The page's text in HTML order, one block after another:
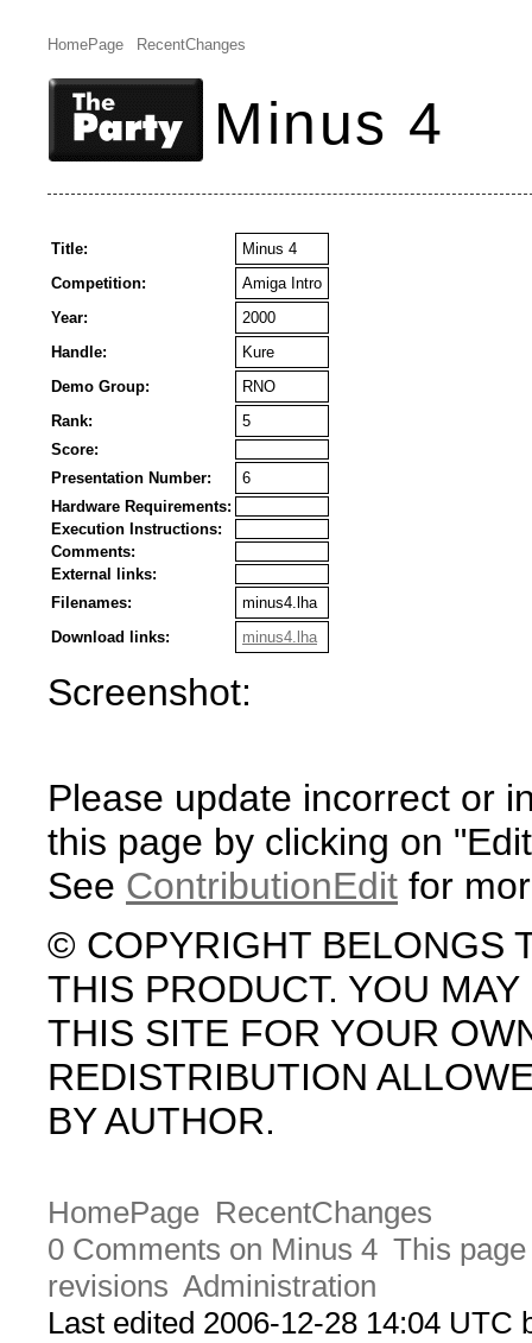
HomePage RecentChanges
Minus 4
Title:
Minus 4
Competition:
Amiga Intro
Year:
2000
Handle:
Kure
Demo Group:
RNO
Rank:
5
Score:
Presentation Number:
6
Hardware Requirements:
Execution Instructions:
Comments:
External links:
Filenames:
minus4.lha
Download links:
minus4.lha
Screenshot:
Please update incorrect or
this page by clicking on
See ContributionEdit for
© COPYRIGHT BELONGS
THIS PRODUCT. YOU
THIS SITE FOR YOUR
REDISTRIBUTION
BY AUTHOR.
HomePage RecentChanges
0 Comments on Minus 4 This
revisions Administration
Last edited 2006-12-28 14:04 UTC